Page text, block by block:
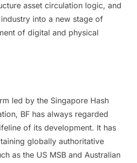
asset circulation logic, and
into a new stage of
of digital and physical
led by the Singapore Hash
BF has always regarded
of its development. It has
globally authoritative
as the US MSB and Australian